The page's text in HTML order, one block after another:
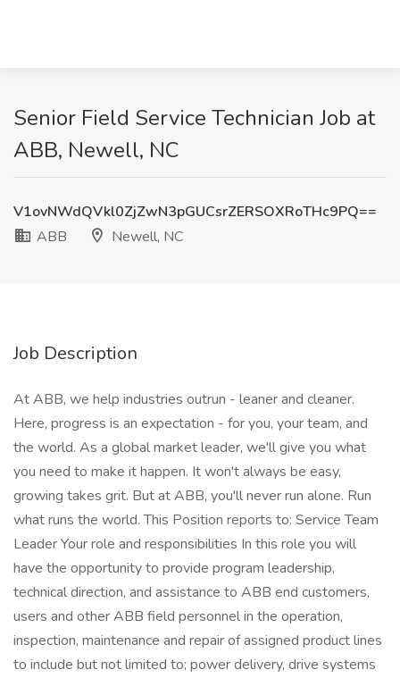
Senior Field Service Technician Job at
ABB, Newell, NC
V1ovNWdQVkl0ZjZwN3pGUCsrZERSOXRoTHc9PQ==
ABB
Newell, NC
Job Description
At ABB, we help industries outrun - leaner and cleaner.
Here, progress is an expectation - for you, your team, and
the world. As a global market leader, we'll give you what
you need to make it happen. It won't always be easy,
growing takes grit. But at ABB, you'll never run alone. Run
what runs the world. This Position reports to: Service Team
Leader Your role and responsibilities In this role you will
have the opportunity to provide program leadership,
technical direction, and assistance to ABB end customers,
users and other ABB field personnel in the operation,
inspection, maintenance and repair of assigned product lines
to include but not limited to; power delivery, drive systems